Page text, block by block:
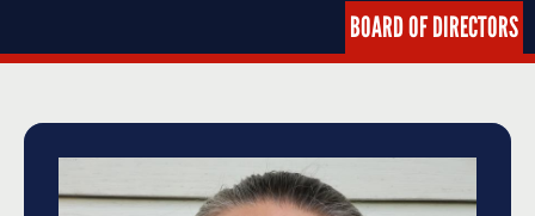
BOARD OF DIRECTORS